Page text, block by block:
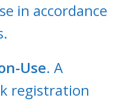
in accordance
Use. A
registration